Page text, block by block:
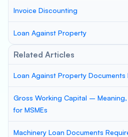
Invoice Discounting
Loan Against Property
Related Articles
Loan Against Property
Gross Working Capital – Meaning,
for MSMEs
Machinery Loan Documents